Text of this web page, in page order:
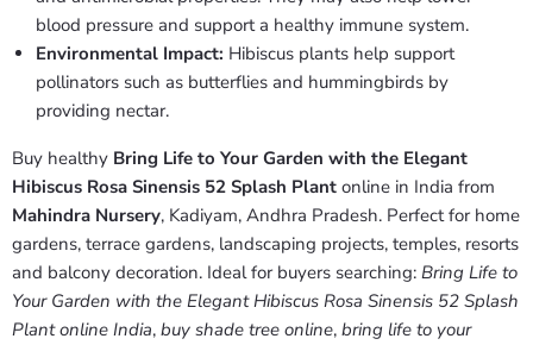
blood pressure and support a healthy immune system.
Environmental Impact: Hibiscus plants help support
pollinators such as butterflies and hummingbirds by
providing nectar.
Buy healthy Bring Life to Your Garden with the Elegant
Hibiscus Rosa Sinensis 52 Splash Plant online in India from
Mahindra Nursery, Kadiyam, Andhra Pradesh. Perfect for home
gardens, terrace gardens, landscaping projects, temples, resorts
and balcony decoration. Ideal for buyers searching: Bring Life to
Your Garden with the Elegant Hibiscus Rosa Sinensis 52 Splash
Plant online India, buy shade tree online, bring life to your